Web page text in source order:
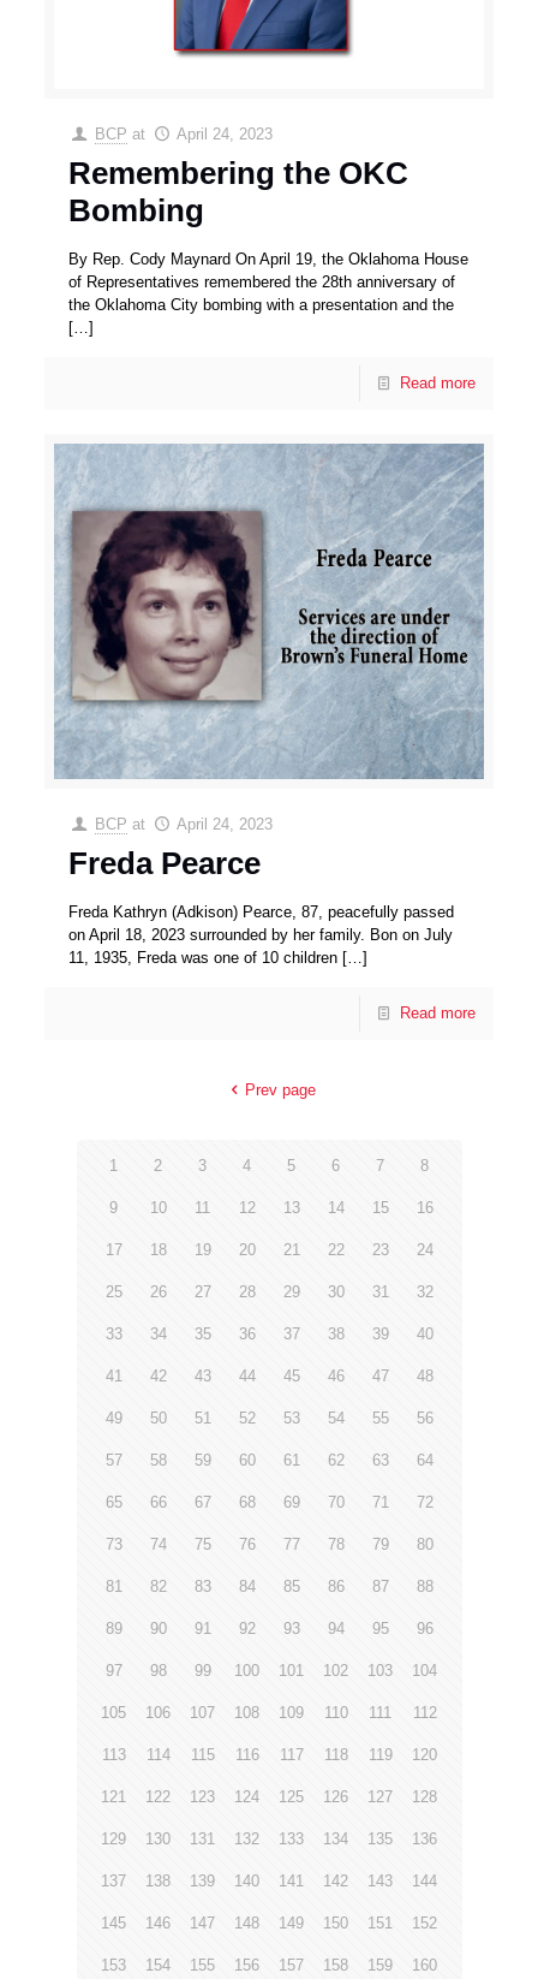
BCP at April 24, 2023
Remembering the OKC
Bombing
By Rep. Cody Maynard On April 19, the Oklahoma House
of Representatives remembered the 28th anniversary of
the Oklahoma City bombing with a presentation and the
[…]
Read more
BCP at April 24, 2023
Freda Pearce
Freda Kathryn (Adkison) Pearce, 87, peacefully passed
on April 18, 2023 surrounded by her family. Bon on July
11, 1935, Freda was one of 10 children […]
Read more
Prev page
1 2 3 4 5 6 7 8
9 10 11 12 13 14 15 16
17 18 19 20 21 22 23 24
25 26 27 28 29 30 31 32
33 34 35 36 37 38 39 40
41 42 43 44 45 46 47 48
49 50 51 52 53 54 55 56
57 58 59 60 61 62 63 64
65 66 67 68 69 70 71 72
73 74 75 76 77 78 79 80
81 82 83 84 85 86 87 88
89 90 91 92 93 94 95 96
97 98 99 100 101 102 103 104
105 106 107 108 109 110 111 112
113 114 115 116 117 118 119 120
121 122 123 124 125 126 127 128
129 130 131 132 133 134 135 136
137 138 139 140 141 142 143 144
145 146 147 148 149 150 151 152
153 154 155 156 157 158 159 160